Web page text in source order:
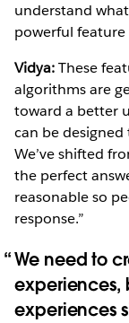
understand
powerful feature
Vidya:These
algorithms are
toward a better
can be
We’ve shifted
the perfect
reasonable so
response.”
We need to
experiences,
experiences